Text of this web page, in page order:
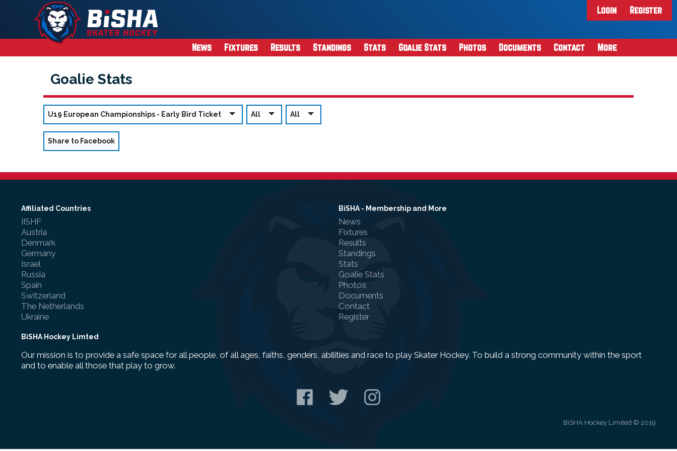
Register
Login
News Fixtures Results Standings Stats Goalie Stats Photos Documents Contact More
Goalie Stats
U19 European Championships - Early Bird Ticket All All
Share to Facebook
Affiliated Countries
IISHF
Austria
Denmark
Germany
Israel
Russia
Spain
Switzerland
The Netherlands
Ukraine
BiSHA - Membership and More
News
Fixtures
Results
Standings
Stats
Goalie Stats
Photos
Documents
Contact
Register
BiSHA Hockey Limted
Our mission is to provide a safe space for all people, of all ages, faiths, genders, abilities and race to play Skater Hockey. To build a strong community within the sport
and to enable all those that play to grow.
BiSHA Hockey Limited © 2019